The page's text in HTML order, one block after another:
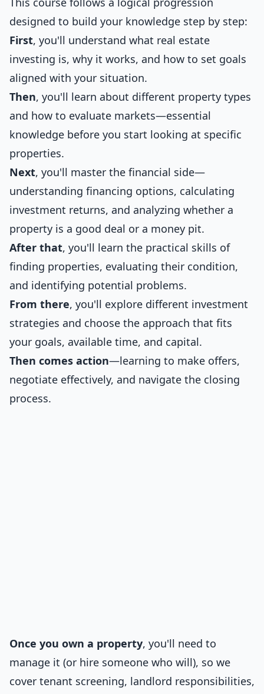
designed to build your knowledge step by step:
First, you'll understand what real estate
investing is, why it works, and how to set goals
aligned with your situation.
Then, you'll learn about different property types
and how to evaluate markets—essential
knowledge before you start looking at specific
properties.
Next, you'll master the financial side—
understanding financing options, calculating
investment returns, and analyzing whether a
property is a good deal or a money pit.
After that, you'll learn the practical skills of
finding properties, evaluating their condition,
and identifying potential problems.
From there, you'll explore different investment
strategies and choose the approach that fits
your goals, available time, and capital.
Then comes action—learning to make offers,
negotiate effectively, and navigate the closing
process.
Once you own a property, you'll need to
manage it (or hire someone who will), so we
cover tenant screening, landlord responsibilities,